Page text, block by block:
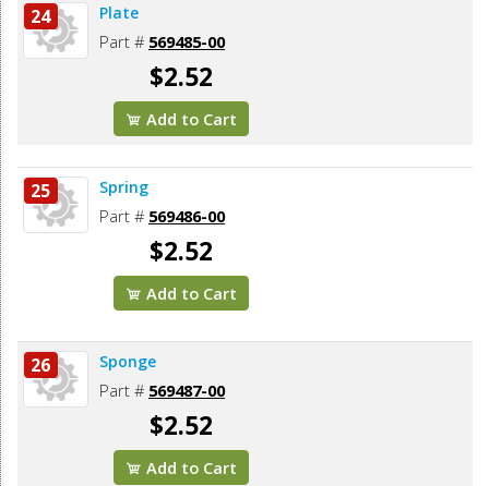
24 Plate
Part # 569485-00
$2.52
Add to Cart
25 Spring
Part # 569486-00
$2.52
Add to Cart
26 Sponge
Part # 569487-00
$2.52
Add to Cart